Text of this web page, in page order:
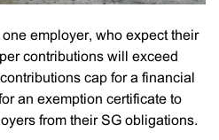
employer, who expect their
contributions will exceed
cap for a financial
an exemption certificate to
from their SG obligations.